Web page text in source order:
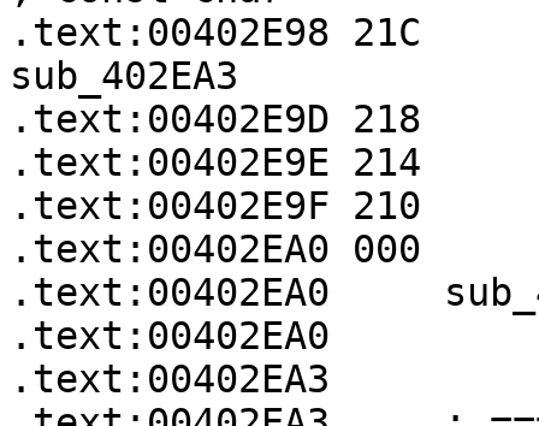
.text:00402E98
sub_402EA3
.text:00402E9D
.text:00402E9E
.text:00402E9F 210
.text:00402EA0
.text:00402EA0
.text:00402EA0
.text:00402EA3